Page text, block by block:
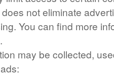
not eliminate
You can find more
.
may be collected,